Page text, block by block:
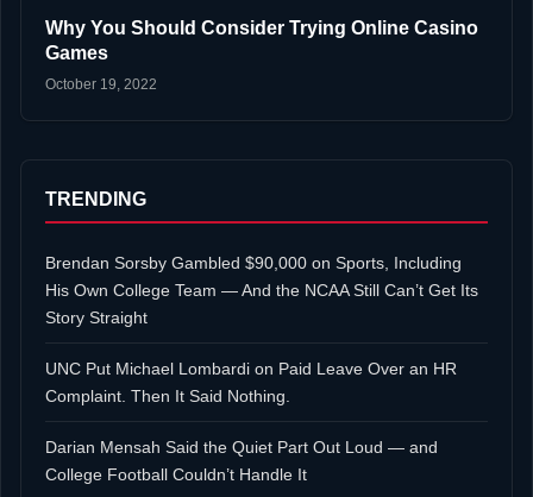
Why You Should Consider Trying Online Casino
Games
October 19, 2022
TRENDING
Brendan Sorsby Gambled $90,000 on Sports, Including
His Own College Team — And the NCAA Still Can’t Get Its
Story Straight
UNC Put Michael Lombardi on Paid Leave Over an HR
Complaint. Then It Said Nothing.
Darian Mensah Said the Quiet Part Out Loud — and
College Football Couldn’t Handle It